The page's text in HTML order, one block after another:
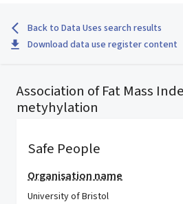
Back to Data Uses search results
Download data use register content
Association of Fat Mass
metyhylation
Safe People
Organisation name
University of Bristol